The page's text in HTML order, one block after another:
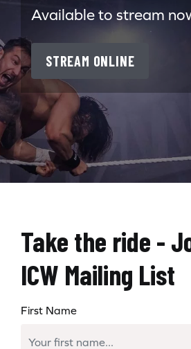
Available to stream
STREAM ONLINE
Take the ride -
ICW Mailing List
First Name